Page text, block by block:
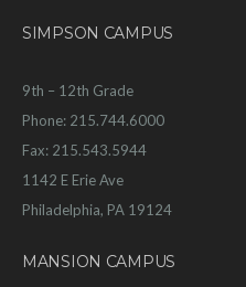
SIMPSON CAMPUS
9th – 12th Grade
Phone: 215.744.6000
Fax: 215.543.5944
1142 E Erie Ave
Philadelphia, PA 19124
MANSION CAMPUS